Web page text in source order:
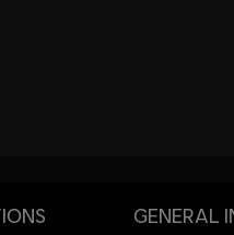
GENERAL